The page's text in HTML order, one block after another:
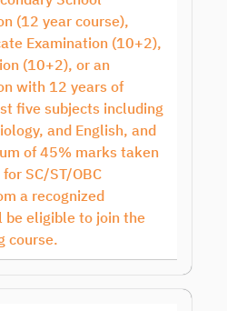
(12 year course),
Examination (10+2),
(10+2), or an
with 12 years of
five subjects including
and English, and
of 45% marks taken
SC/ST/OBC
a recognized
eligible to join the
course.